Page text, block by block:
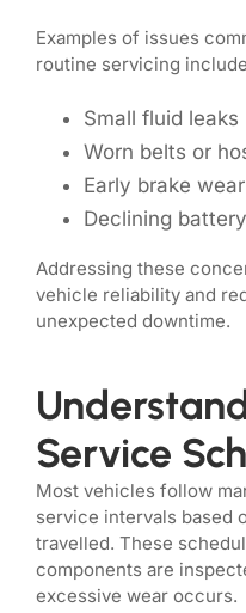
Examples of issues
routine servicing
Small fluid leaks
Worn belts or
Early brake wear
Declining
Addressing these
vehicle reliability and
unexpected downtime.
Service
Most vehicles follow
service intervals based
travelled. These
components are
excessive wear occurs.